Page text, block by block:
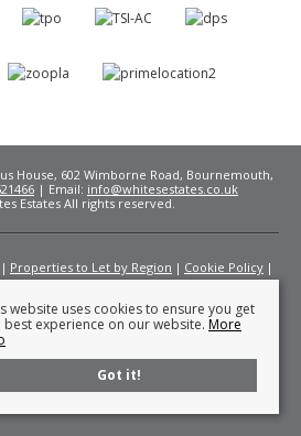
House, 602 Wimborne Road, Bournemouth,
| Email: info@whitesestates.co.uk
Estates All rights reserved.
Properties to Let by Region
Cookie Policy
Protection Certificate
Fees
website uses cookies to ensure you get
best experience on our website. More
Got it!